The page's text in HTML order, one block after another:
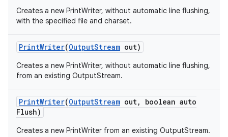
Creates a new PrintWriter, without automatic line flushing,
with the specified file and charset.
PrintWriter(OutputStream out)
Creates a new PrintWriter, without automatic line flushing,
from an existing OutputStream.
PrintWriter(OutputStream out,
boolean auto
Flush)
Creates a new PrintWriter from an existing OutputStream.